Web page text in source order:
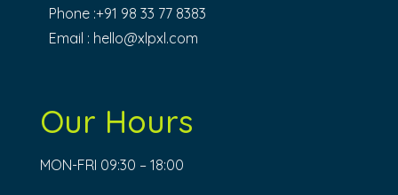
Phone :+91 98 33 77 8383
Email : hello@xlpxl.com
Our Hours
MON-FRI 09:30 – 18:00